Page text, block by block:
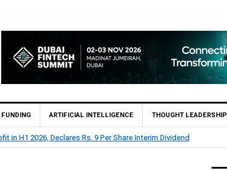
ARTIFICIAL INTELLIGENCE THOUGHT LEADERSHIP
Tax in H1 2026